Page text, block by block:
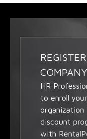
HR
to enroll
organization
discount
with